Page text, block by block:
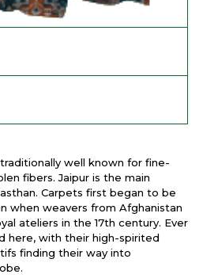
well known for fine-
fibers. Jaipur is the main
Carpets first began to be
when weavers from Afghanistan
ateliers in the 17th century. Ever
here, with their high-spirited
finding their way into